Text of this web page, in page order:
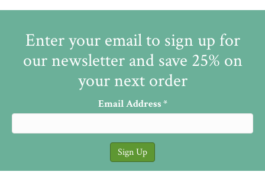
Enter your email to sign up for
our newsletter and save 25% on
your next order
Email Address*